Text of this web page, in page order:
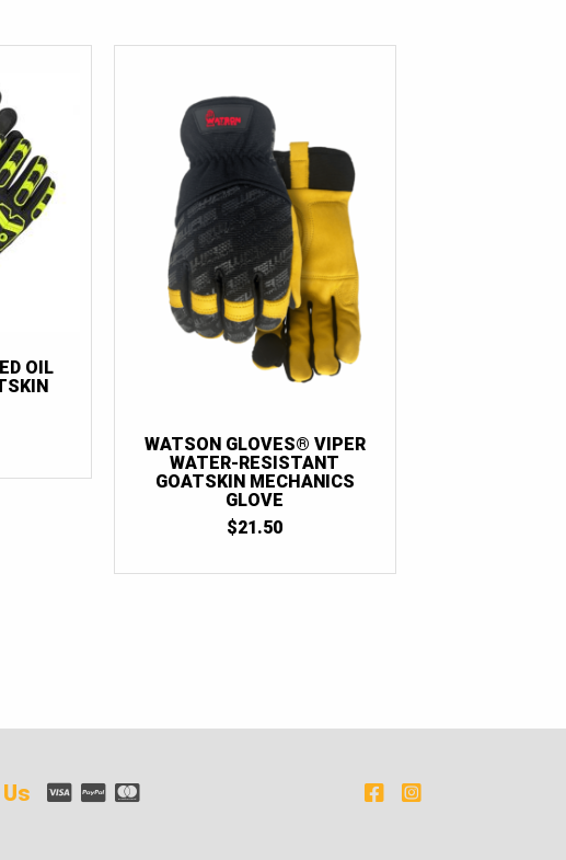
OIL
WATSON GLOVES® VIPER
WATER-RESISTANT
GOATSKIN MECHANICS
GLOVE
$21.50